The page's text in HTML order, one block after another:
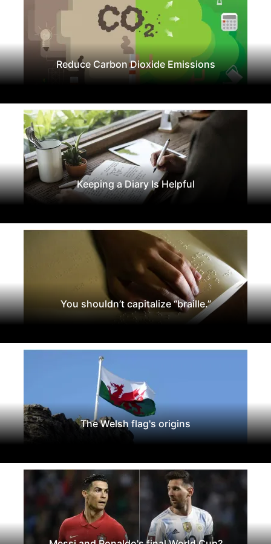
Reduce Carbon Dioxide Emissions
Keeping a Diary Is Helpful
You shouldn’t capitalize “braille.”
The Welsh flag's origins